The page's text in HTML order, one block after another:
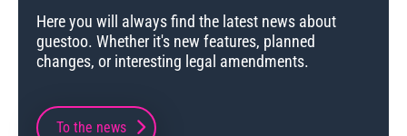
Here you will always find the latest news about
guestoo. Whether it's new features, planned
changes, or interesting legal amendments.
To the news